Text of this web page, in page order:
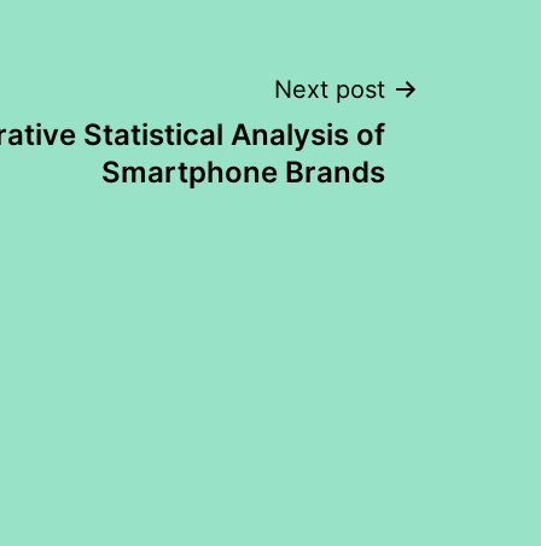
Next post
Statistical Analysis of
Smartphone Brands